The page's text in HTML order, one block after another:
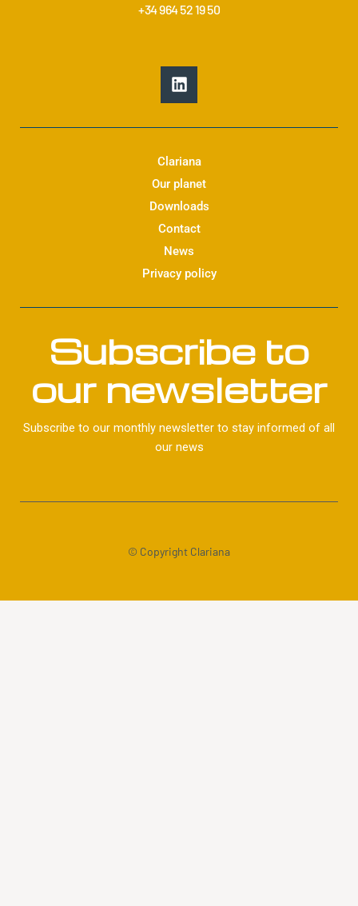
+34 964 52 19 50
L
i
n
k
d
i
n
Clariana
Our planet
Downloads
Contact
News
Privacy policy
Subscribe to
our newsletter
Subscribe to our monthly newsletter to stay informed of all
our news
© Copyright Clariana